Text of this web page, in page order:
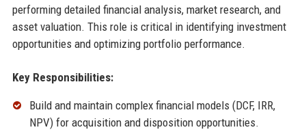
performing detailed financial analysis, market research, and
asset valuation. This role is critical in identifying investment
opportunities and optimizing portfolio performance.
Key Responsibilities:
Build and maintain complex financial models (DCF, IRR,
NPV) for acquisition and disposition opportunities.